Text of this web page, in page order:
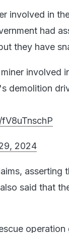
involved in
had
they have
involved
demolition
2024
asserting
said that